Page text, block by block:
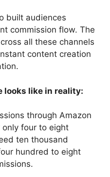
built audiences
commission flow. The
all these channels
content creation
looks like in reality:
through Amazon
four to eight
ten thousand
hundred to eight